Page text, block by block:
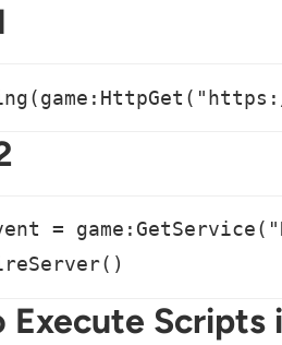
=
Execute Scripts